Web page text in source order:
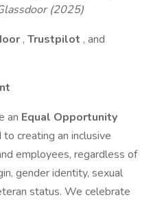
(2025)
, Trustpilot , and
an Equal Opportunity
creating an inclusive
employees, regardless of
gender identity, sexual
status. We celebrate